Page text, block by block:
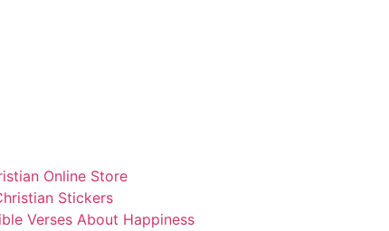
Online Store
Stickers
Verses About Happiness